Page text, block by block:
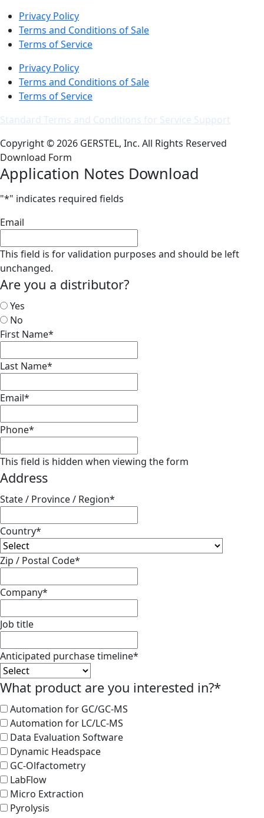
Privacy Policy
Terms and Conditions of Sale
Terms of Service
Privacy Policy
Terms and Conditions of Sale
Terms of Service
Standard Terms and Conditions for Service Support
Copyright © 2026 GERSTEL, Inc. All Rights Reserved
Download Form
Application Notes Download
"*" indicates required fields
Email
This field is for validation purposes and should be left
unchanged.
Are you a distributor?
Yes
No
First Name*
Last Name*
Email*
Phone*
This field is hidden when viewing the form
Address
State / Province / Region*
Country*
Zip / Postal Code*
Company*
Job title
Anticipated purchase timeline*
What product are you interested in?*
Automation for GC/GC-MS
Automation for LC/LC-MS
Data Evaluation Software
Dynamic Headspace
GC-Olfactometry
LabFlow
Micro Extraction
Pyrolysis